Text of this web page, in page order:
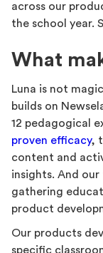
across our
the school year.
What
Luna is not
builds on
12 pedagogical
proven efficacy,
content and
insights. And
gathering
product
Our products
specific